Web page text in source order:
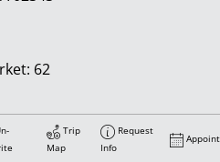
62
Trip
Map
Request
Info